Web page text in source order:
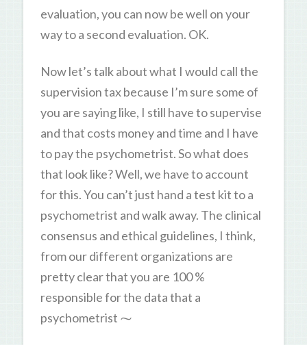
evaluation, you can now be well on your
way to a second evaluation. OK.
Now let’s talk about what I would call the
supervision tax because I’m sure some of
you are saying like, I still have to supervise
and that costs money and time and I have
to pay the psychometrist. So what does
that look like? Well, we have to account
for this. You can’t just hand a test kit to a
psychometrist and walk away. The clinical
consensus and ethical guidelines, I think,
from our different organizations are
pretty clear that you are 100 %
responsible for the data that a
psychometrist ⁓